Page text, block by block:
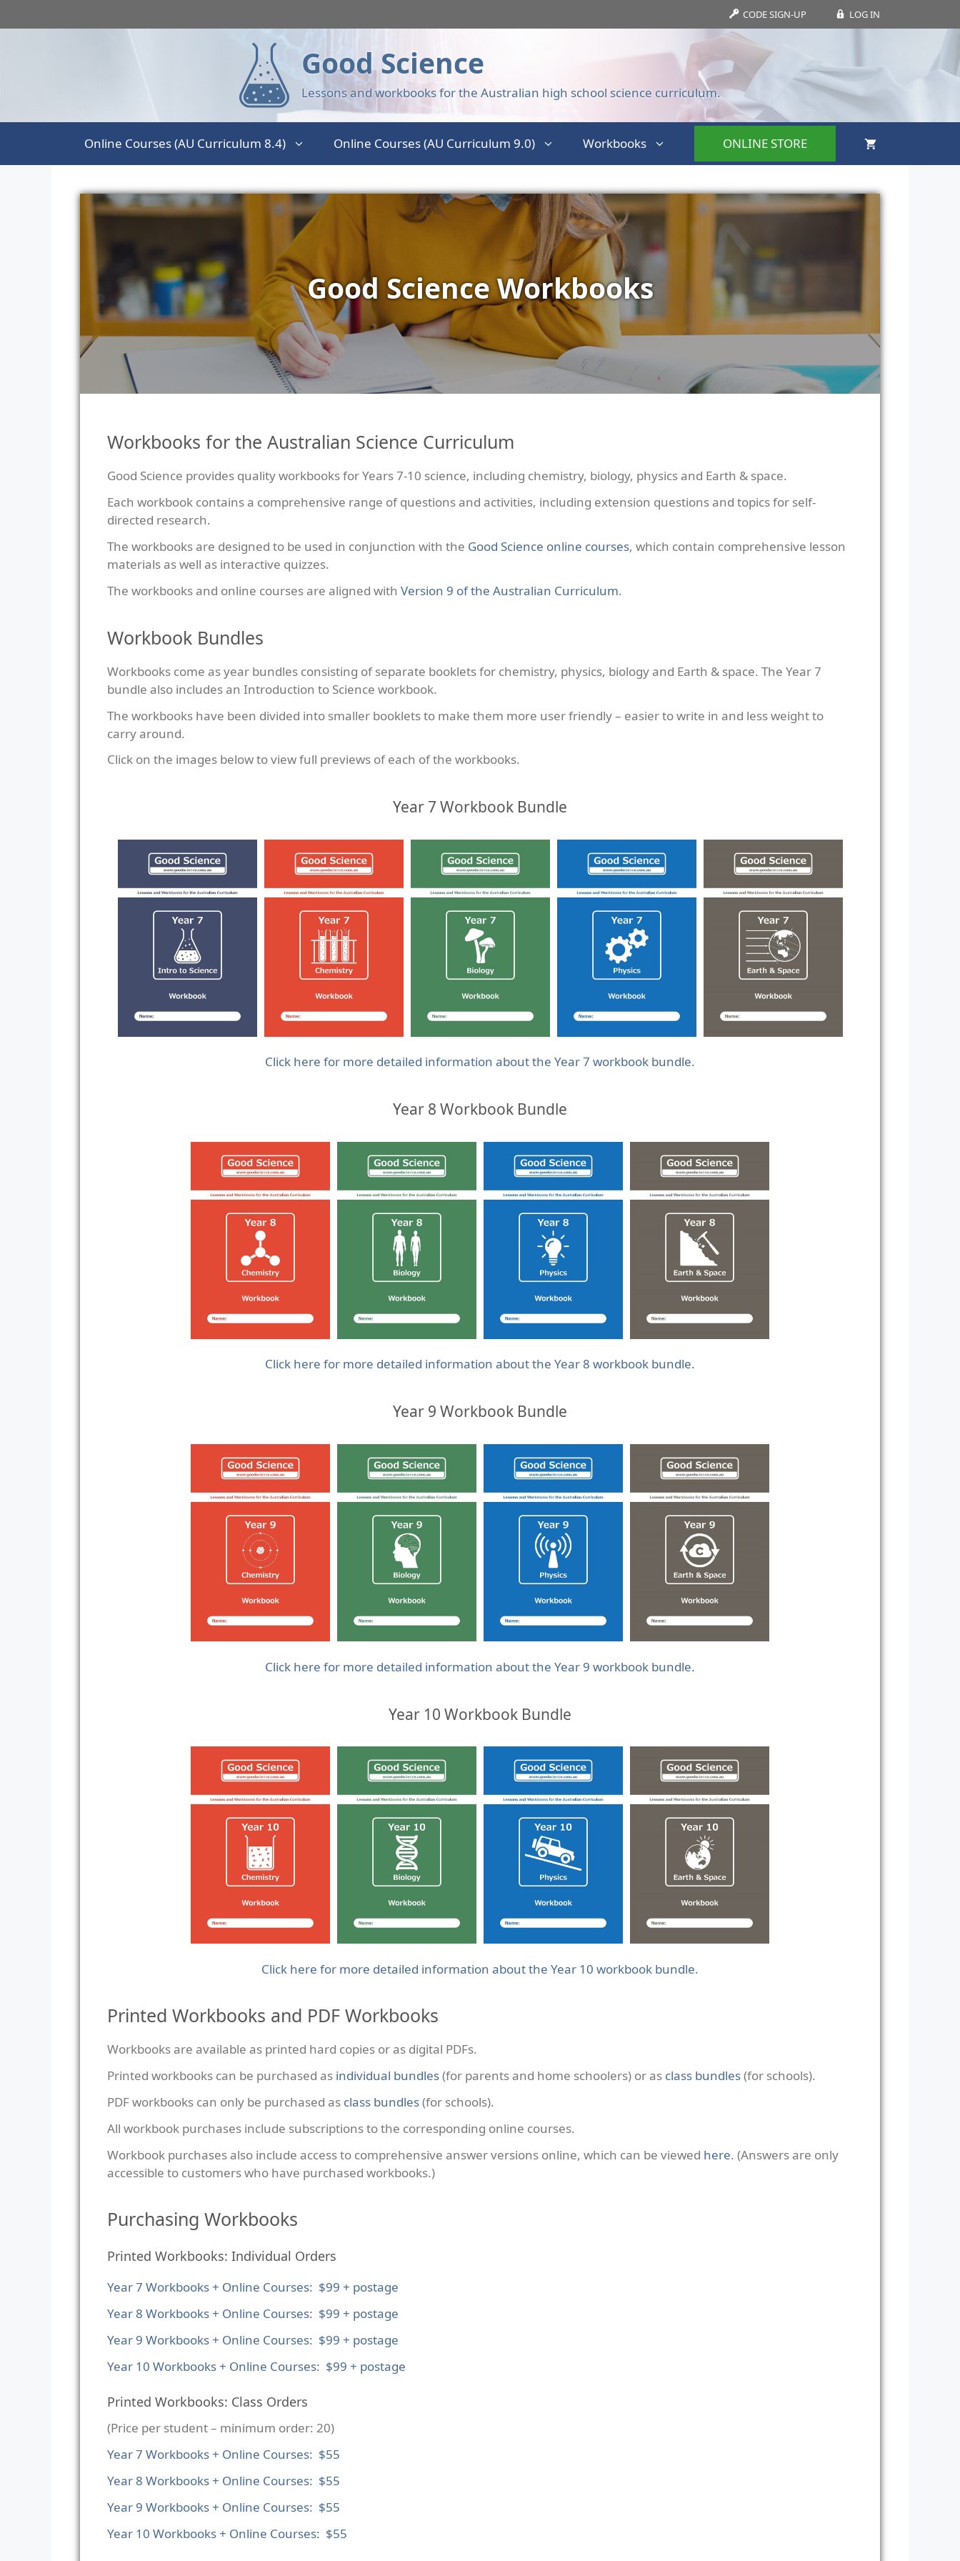
CODE SIGN-UP LOG IN
Good Science
Lessons and workbooks for the Australian high school science curriculum.
Online Courses (AU Curriculum 8.4) Online Courses (AU Curriculum 9.0) Workbooks ONLINE STORE
Good Science Workbooks
Workbooks for the Australian Science Curriculum
Good Science provides quality workbooks for Years 7-10 science, including chemistry, biology, physics and Earth & space.
Each workbook contains a comprehensive range of questions and activities, including extension questions and topics for self-
directed research.
The workbooks are designed to be used in conjunction with the Good Science online courses, which contain comprehensive lesson
materials as well as interactive quizzes.
The workbooks and online courses are aligned withVersion 9 of the Australian Curriculum.
Workbook Bundles
Workbooks come as year bundles consisting of separate booklets for chemistry, physics, biology and Earth & space. The Year 7
bundle also includes an Introduction to Science workbook.
The workbooks have been divided into smaller booklets to make them more user friendly – easier to write in and less weight to
carry around.
Click on the images below to view full previews of each of the workbooks.
Year 7 Workbook Bundle
Click here for more detailed information about the Year 7 workbook bundle.
Year 8 Workbook Bundle
Click here for more detailed information about the Year 8 workbook bundle.
Year 9 Workbook Bundle
Click here for more detailed information about the Year 9 workbook bundle.
Year 10 Workbook Bundle
Click here for more detailed information about the Year 10 workbook bundle.
Printed Workbooks and PDF Workbooks
Workbooks are available as printed hard copies or as digital PDFs.
Printed workbooks can be purchased as individual bundles(for parents and home schoolers) or as class bundles(for schools).
PDF workbooks can only be purchased as class bundles(for schools).
All workbook purchases include subscriptions to the corresponding online courses.
Workbook purchases also include access to comprehensive answer versions online, which can be viewed here. (Answers are only
accessible to customers who have purchased workbooks.)
Purchasing Workbooks
Printed Workbooks: Individual Orders
Year 7 Workbooks + Online Courses: $99 + postage
Year 8 Workbooks + Online Courses: $99 + postage
Year 9 Workbooks + Online Courses: $99 + postage
Year 10 Workbooks + Online Courses: $99 + postage
Printed Workbooks: Class Orders
(Price per student – minimum order: 20)
Year 7 Workbooks + Online Courses: $55
Year 8 Workbooks + Online Courses: $55
Year 9 Workbooks + Online Courses: $55
Year 10 Workbooks + Online Courses: $55